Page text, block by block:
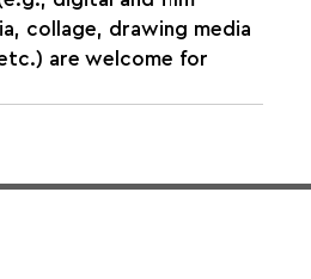
collage, drawing media
are welcome for